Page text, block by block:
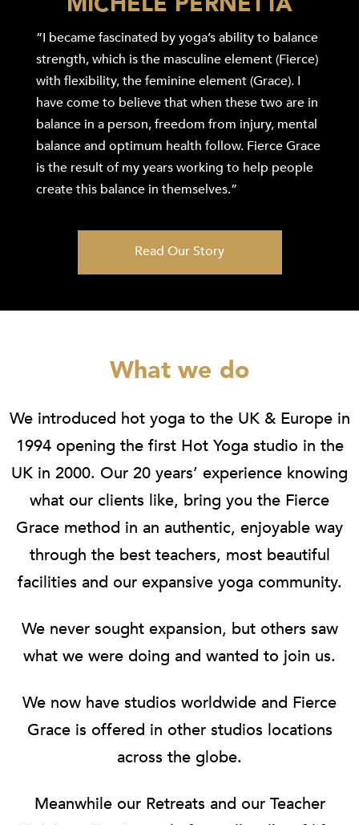
“I became fascinated by yoga’s ability to balance
strength, which is the masculine element (Fierce)
with flexibility, the feminine element (Grace). I
have come to believe that when these two are in
balance in a person, freedom from injury, mental
balance and optimum health follow. Fierce Grace
is the result of my years working to help people
create this balance in themselves.”
Read Our Story
What we do
We introduced hot yoga to the UK & Europe in
1994 opening the first Hot Yoga studio in the
UK in 2000. Our 20 years’ experience knowing
what our clients like, bring you the Fierce
Grace method in an authentic, enjoyable way
through the best teachers, most beautiful
facilities and our expansive yoga community.
We never sought expansion, but others saw
what we were doing and wanted to join us.
We now have studios worldwide and Fierce
Grace is offered in other studios locations
across the globe.
Meanwhile ourRetreats and our Teacher